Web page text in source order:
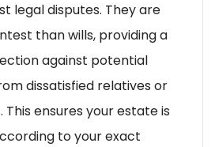
legal disputes. They are
than wills, providing a
against potential
dissatisfied relatives or
This ensures your estate is
to your exact